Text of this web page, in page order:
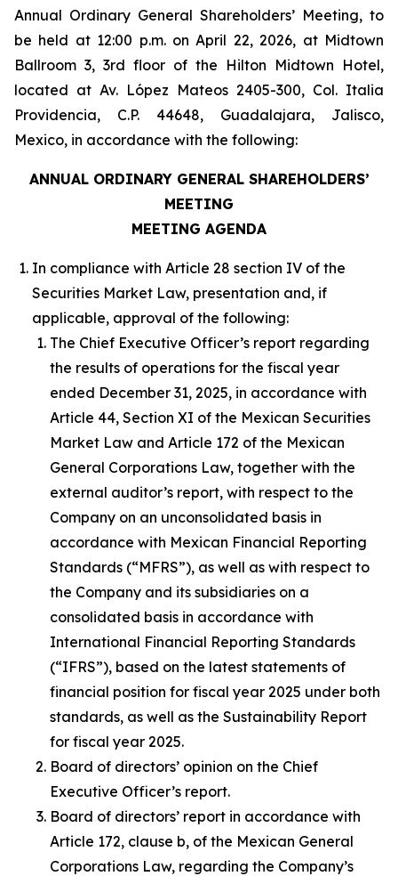
Annual Ordinary General Shareholders’ Meeting, to
be held at 12:00 p.m. on April 22, 2026, at Midtown
Ballroom 3, 3rd floor of the Hilton Midtown Hotel,
located at Av. López Mateos 2405-300, Col. Italia
Providencia, C.P. 44648, Guadalajara, Jalisco,
Mexico, in accordance with the following:
ANNUAL ORDINARY GENERAL SHAREHOLDERS’
MEETING
MEETING AGENDA
In compliance with Article 28 section IV of the
Securities Market Law, presentation and, if
applicable, approval of the following:
The Chief Executive Officer’s report regarding
the results of operations for the fiscal year
ended December 31, 2025, in accordance with
Article 44, Section XI of the Mexican Securities
Market Law and Article 172 of the Mexican
General Corporations Law, together with the
external auditor’s report, with respect to the
Company on an unconsolidated basis in
accordance with Mexican Financial Reporting
Standards (“MFRS”), as well as with respect to
the Company and its subsidiaries on a
consolidated basis in accordance with
International Financial Reporting Standards
(“IFRS”), based on the latest statements of
financial position for fiscal year 2025 under both
standards, as well as the Sustainability Report
for fiscal year 2025.
Board of directors’ opinion on the Chief
Executive Officer’s report.
Board of directors’ report in accordance with
Article 172, clause b, of the Mexican General
Corporations Law, regarding the Company’s